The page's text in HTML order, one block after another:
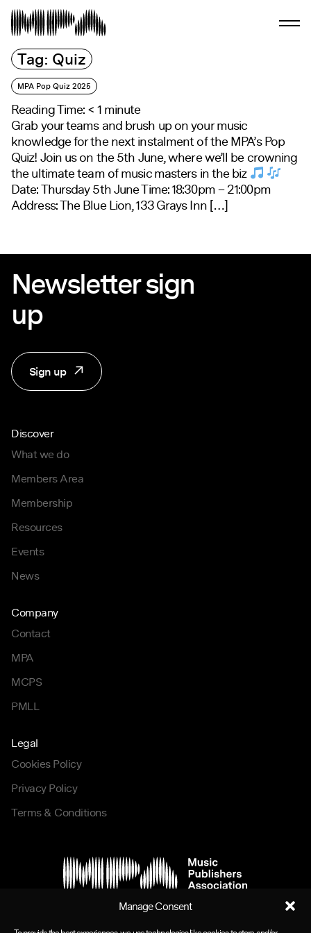
Manage Consent
Tag: Quiz
MPA Pop Quiz 2025
Reading Time:< 1 minute
Grab your teams and brush up on your music
knowledge for the next instalment of the MPA’s Pop
Quiz! Join us on the 5th June, where we’ll be crowning
the ultimate team of music masters in the biz
Date: Thursday 5th June Time: 18:30pm – 21:00pm
Address: The Blue Lion, 133 Grays Inn […]
Newsletter sign
up
Sign up
Discover
What we do
Members Area
Membership
Resources
Events
News
Company
Contact
MPA
MCPS
PMLL
Legal
Cookies Policy
Privacy Policy
Terms & Conditions